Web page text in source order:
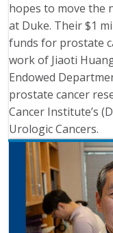
hopes to move the
at Duke. Their $1
funds for prostate
work of Jiaoti
Endowed
prostate cancer
Cancer Institute’s
Urologic Cancers.